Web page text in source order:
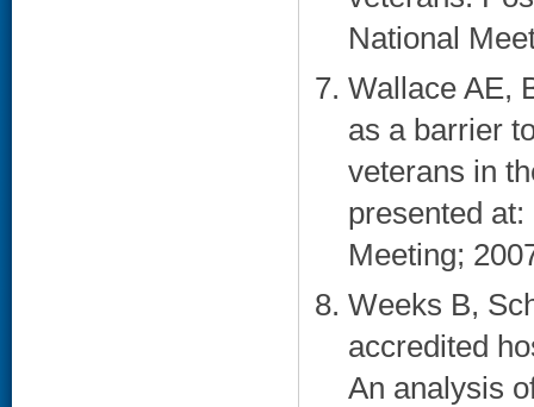
National
Wallace AE,
as a barrier
veterans in
presented
Meeting;
Weeks B,
accredited
An analysis